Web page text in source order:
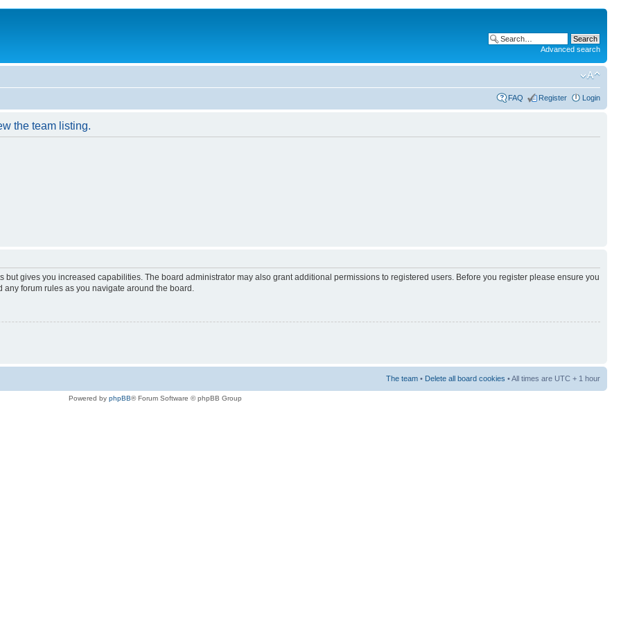
Advanced search
FAQ Register Login
the team listing.
but gives you increased capabilities. The board administrator may also grant additional permissions to registered users. Before you register please ensure you
forum rules as you navigate around the board.
The team • Delete all board cookies • All times are UTC + 1 hour
Powered by phpBB® Forum Software © phpBB Group